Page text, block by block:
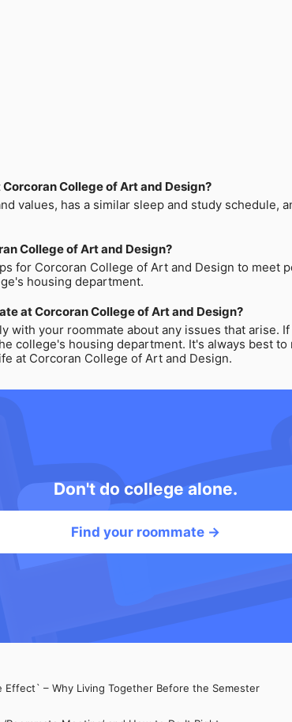
College of Art and Design?
values, has a similar sleep and study schedule,
College of Art and Design?
for Corcoran College of Art and Design to meet
housing department.
at Corcoran College of Art and Design?
with your roommate about any issues that arise.
college's housing department. It's always best
at Corcoran College of Art and Design.
Don't do college alone.
Find your roommate →
Effect` – Why Living Together Before the Semester